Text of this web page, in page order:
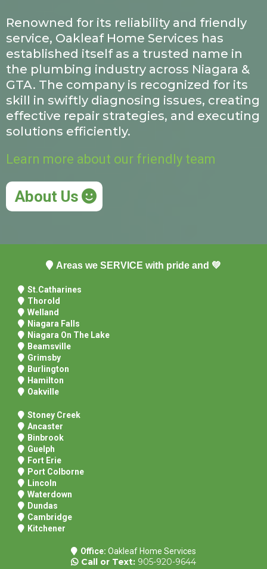
Renowned for its reliability and friendly
service, Oakleaf Home Services has
established itself as a trusted name in
the plumbing industry across Niagara &
GTA. The company is recognized for its
skill in swiftly diagnosing issues, creating
effective repair strategies, and executing
solutions efficiently.
Learn more about our friendly team
About Us
Areas we SERVICE with pride and 💚
St.Catharines
Thorold
Welland
Niagara Falls
Niagara On The Lake
Beamsville
Grimsby
Burlington
Hamilton
Oakville
Stoney Creek
Ancaster
Binbrook
Guelph
Fort Erie
Port Colborne
Lincoln
Waterdown
Dundas
Cambridge
Kitchener
Office: Oakleaf Home Services
Call or Text: 905-920-9644